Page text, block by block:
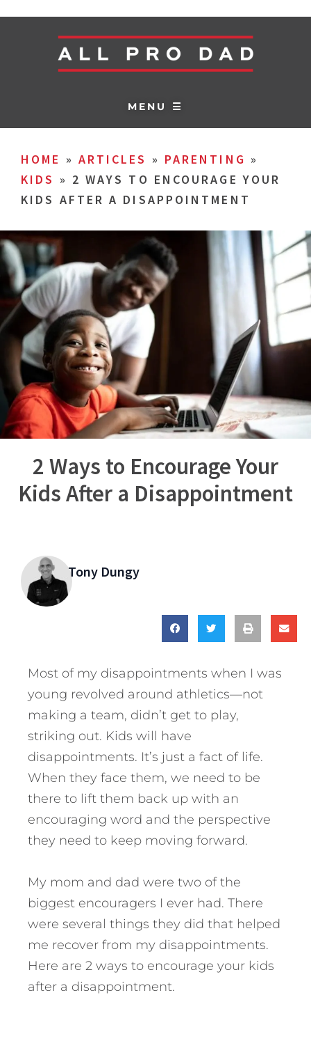
MENU ☰
HOME » ARTICLES » PARENTING »
KIDS » 2 WAYS TO ENCOURAGE YOUR
KIDS AFTER A DISAPPOINTMENT
2 Ways to Encourage Your
Kids After a Disappointment
Tony Dungy
Most of my disappointments when I was
young revolved around athletics—not
making a team, didn’t get to play,
striking out. Kids will have
disappointments. It’s just a fact of life.
When they face them, we need to be
there to lift them back up with an
encouraging word and the perspective
they need to keep moving forward.
My mom and dad were two of the
biggest encouragers I ever had. There
were several things they did that helped
me recover from my disappointments.
Here are 2 ways to encourage your kids
after a disappointment.